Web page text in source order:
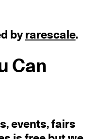
by rarescale.
Can
events, fairs